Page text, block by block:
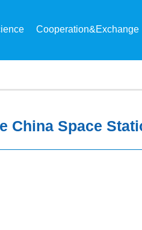
Cooperation&Exchange
China Space